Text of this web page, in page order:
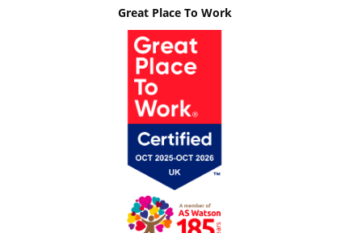
Great Place To Work